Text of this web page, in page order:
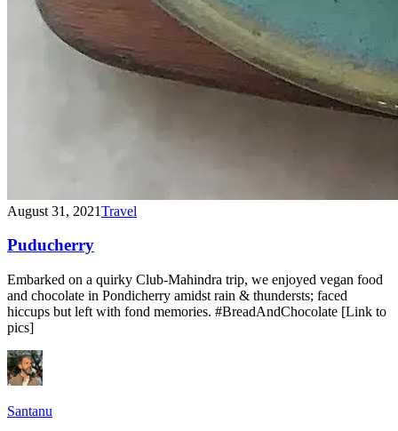
August 31, 2021Travel
Puducherry
Embarked on a quirky Club-Mahindra trip, we enjoyed vegan food
and chocolate in Pondicherry amidst rain & thundersts; faced
hiccups but left with fond memories. #BreadAndChocolate [Link to
pics]
Santanu